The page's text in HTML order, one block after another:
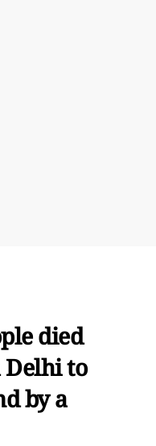
died
to
by a